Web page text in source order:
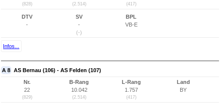
(828) (2.514) (417)
DTV
-
SV
-
(-)
BPL
VB-E
Infos...
A 8 AS Bernau (106) - AS Felden (107)
Nr.
22
(829)
B-Rang
10.042
(2.514)
L-Rang
1.757
(417)
Land
BY